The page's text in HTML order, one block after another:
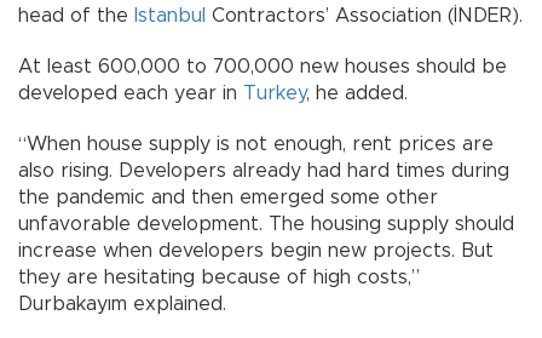
head of the Istanbul Contractors’ Association (İNDER).
At least 600,000 to 700,000 new houses should be
developed each year in Turkey, he added.
“When house supply is not enough, rent prices are
also rising. Developers already had hard times during
the pandemic and then emerged some other
unfavorable development. The housing supply should
increase when developers begin new projects. But
they are hesitating because of high costs,”
Durbakayım explained.